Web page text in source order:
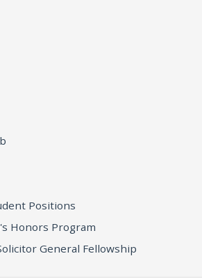
Positions
Honors Program
General Fellowship